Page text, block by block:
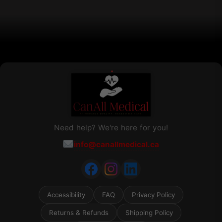
Need help? We're here for you!
info@canallmedical.ca
Accessibility FAQ Privacy Policy
Returns & Refunds Shipping Policy